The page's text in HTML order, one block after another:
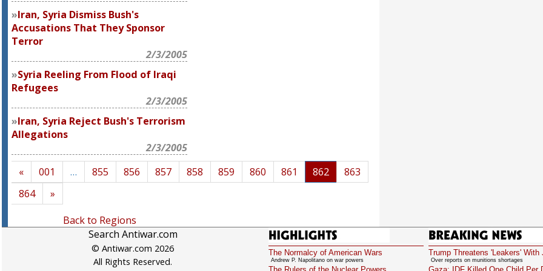
Iran, Syria Dismiss Bush's
Accusations That They Sponsor
Terror
2/3/2005
Syria Reeling From Flood of Iraqi
Refugees
2/3/2005
Iran, Syria Reject Bush's Terrorism
Allegations
2/3/2005
« 001 … 855 856 857 858 859 860 861 862
863
864
»
Back to Regions
Search Antiwar.com
© Antiwar.com 2026
All Rights Reserved.
Highlights
The Normalcy of American Wars
Andrew P. Napolitano on war powers
Breaking News
Trump Threatens 'Leakers' With
Over reports on munitions shortages